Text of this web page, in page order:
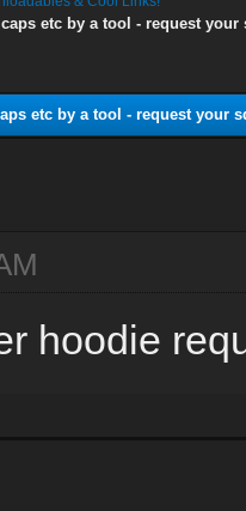
etc by a tool - request your
etc by a tool - request your
hoodie